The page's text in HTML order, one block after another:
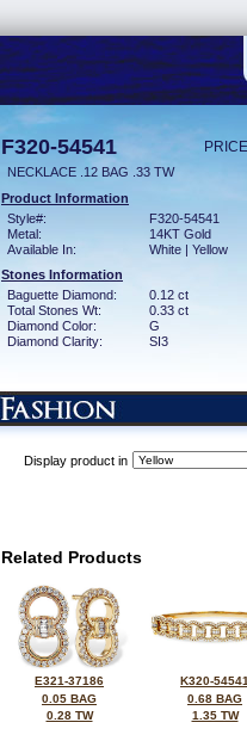
F320-54541
NECKLACE .12 BAG .33 TW
Product Information
Style#:
F320-54541
Metal:
14KT Gold
Available In:
White | Yellow
Stones Information
Baguette Diamond:
0.12 ct
Total Stones Wt:
0.33 ct
Diamond Color:
G
Diamond Clarity:
SI3
Display product in
Related Products
E321-37186
0.05 BAG
0.28 TW
K320-
0.68 BAG
1.35 TW